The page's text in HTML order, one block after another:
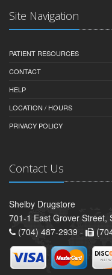
Site Navigation
PATIENT RESOURCES
CONTACT
HELP
LOCATION / HOURS
PRIVACY POLICY
Contact Us
Shelby Drugstore
701-1 East Grover Street,
(704) 487-2939 -